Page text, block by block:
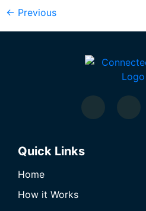
← Previous
Quick Links
Home
How it Works